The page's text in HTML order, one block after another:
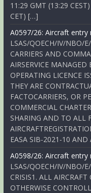
11:29 GMT (13:29
CET) […]
A0597/26: Aircraft
LSAS/QOECH/IV/NBO/
CARRIERS AND
AIRSERVICE MANAGED
OPERATING LICENCE
THEY ARE
FACTOCARRIERS, OR
COMMERCIAL
SHARING AND TO ALL
EASA SIB-2021-10 AND
A0598/26: Aircraft
LSAS/QOECH/IV/NBO/
CRISIS1. ALL
OTHERWISE